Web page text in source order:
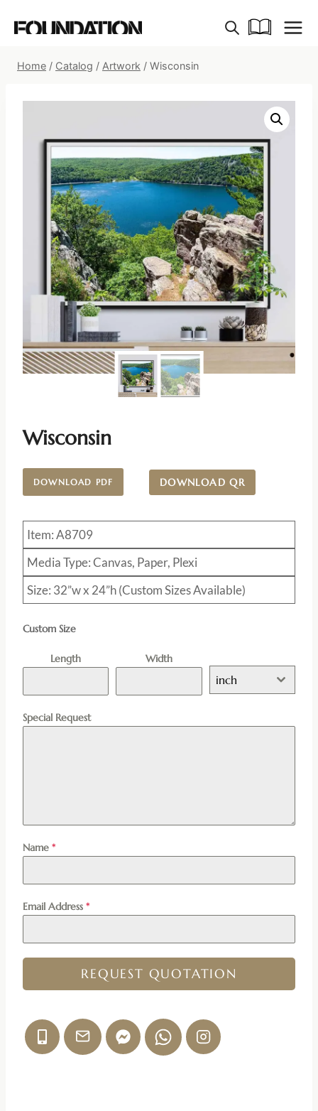
Home / Catalog / Artwork / Wisconsin
Wisconsin
DOWNLOAD PDF DOWNLOAD QR
Item: A8709
Media Type: Canvas, Paper, Plexi
Size: 32”w x 24”h (Custom Sizes Available)
Custom Size
Length Width
inch
Special Request
Name *
Email Address *
REQUEST QUOTATION